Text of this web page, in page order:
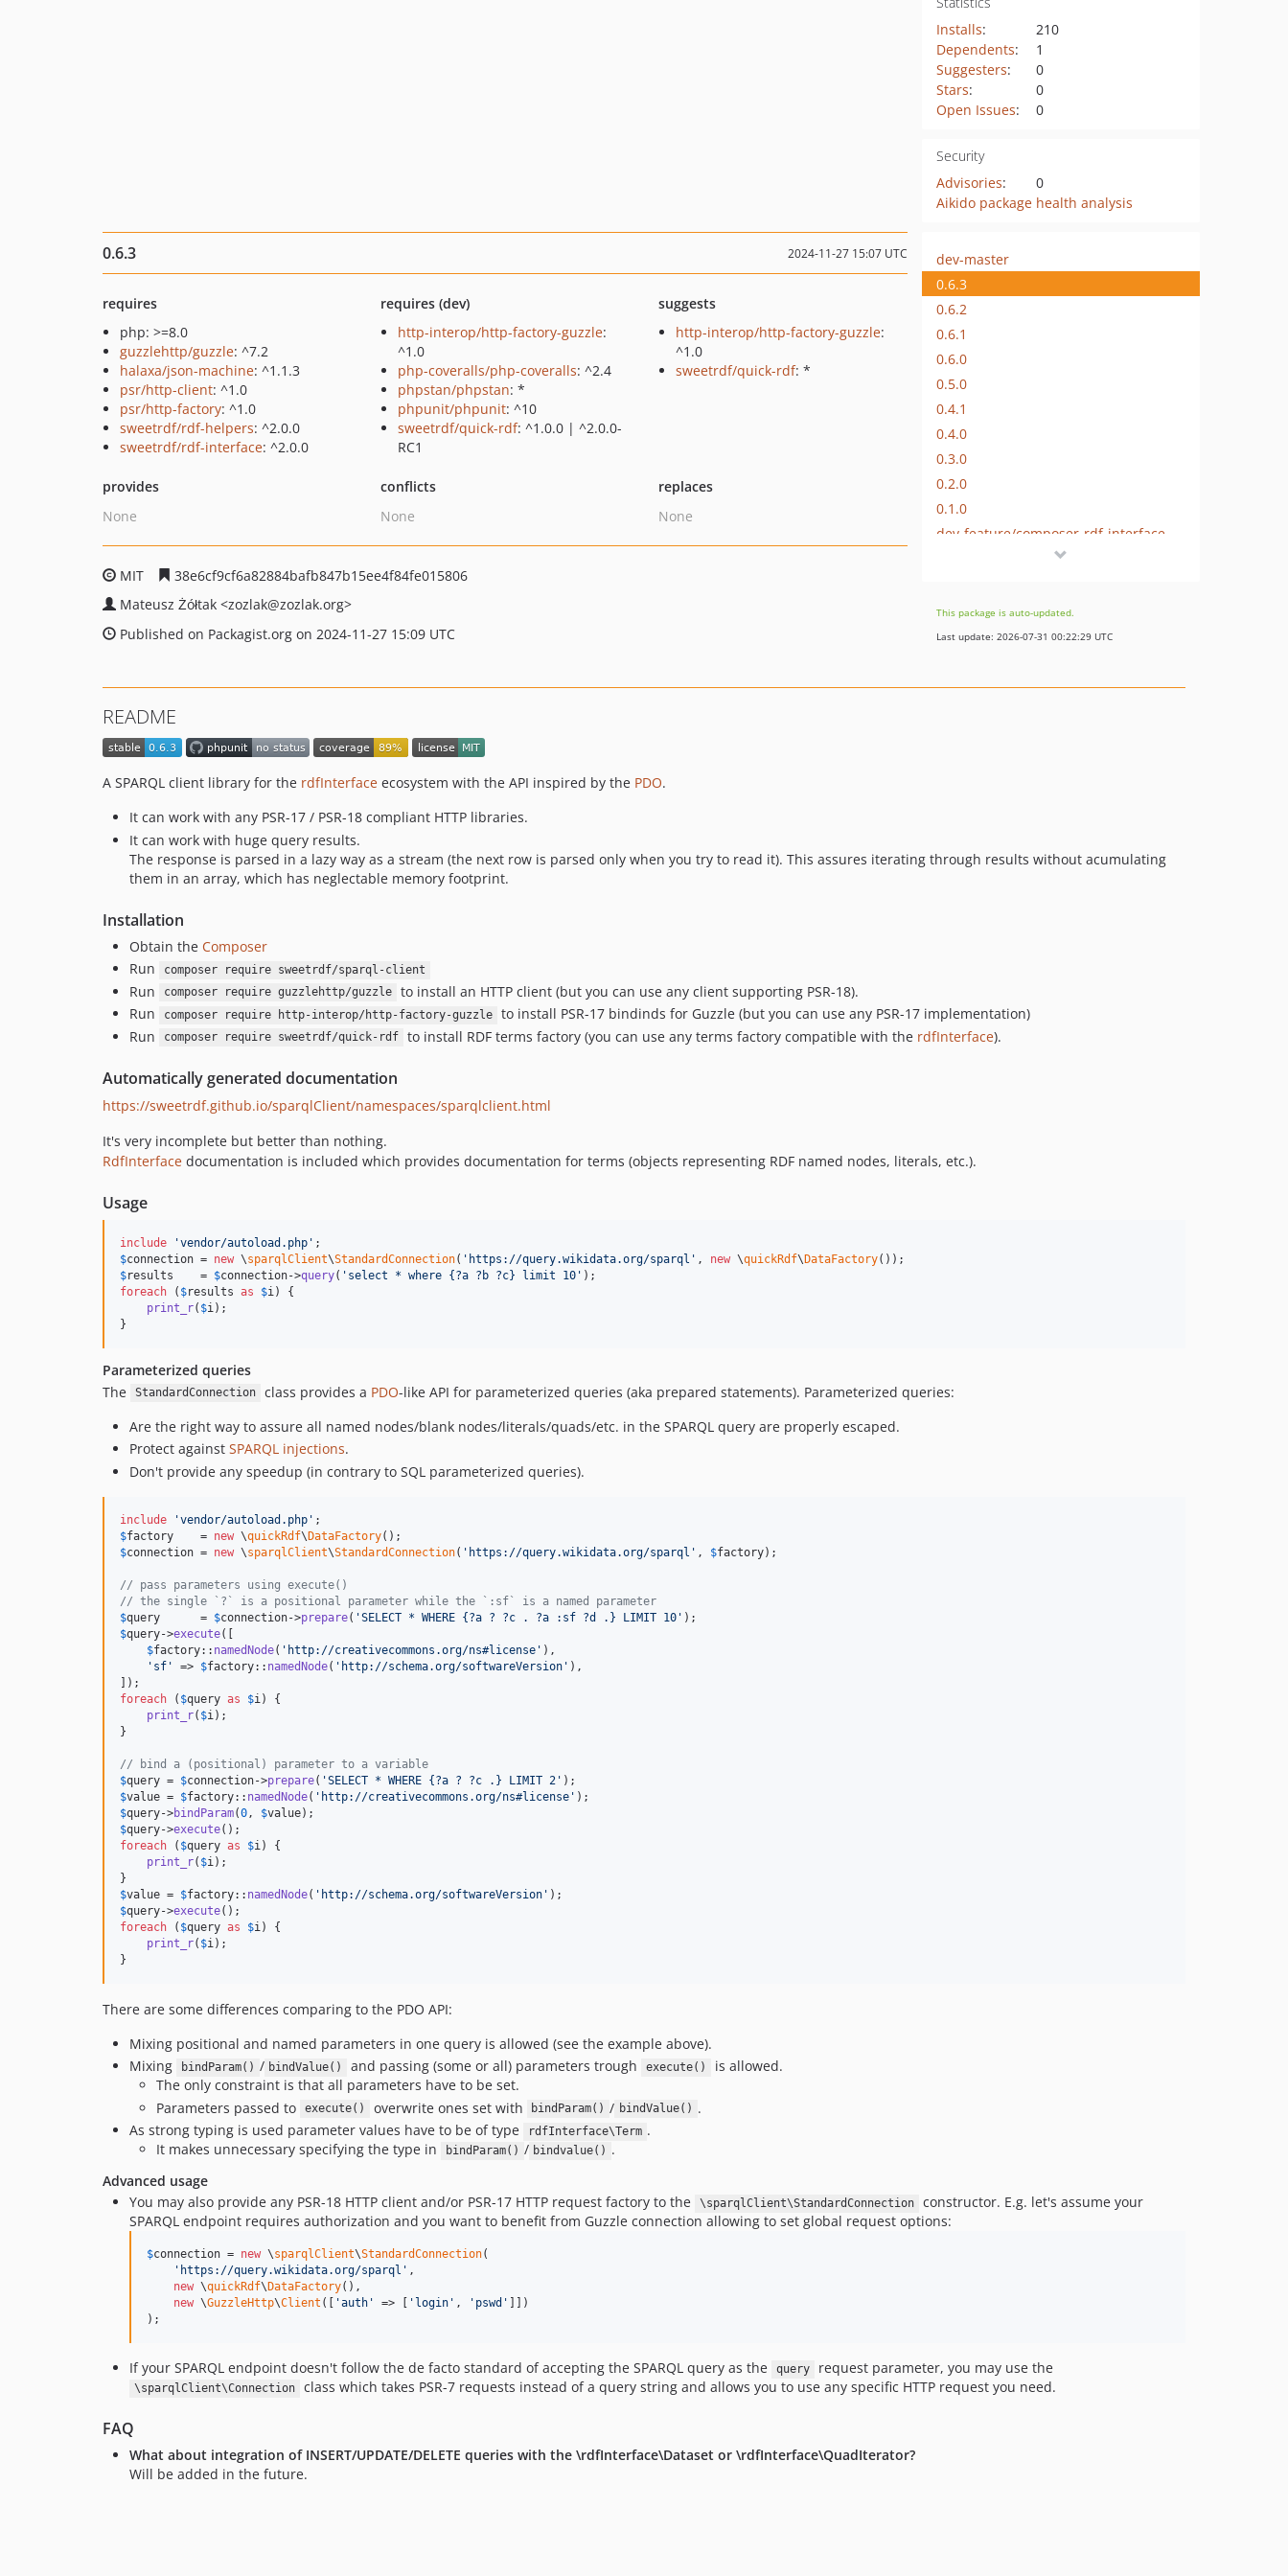
Installs:
210
Dependents:
1
Suggesters:
0
Stars:
0
Open Issues: 0
Security
Advisories:
0
Aikido package health analysis
0.6.3 2024-11-27 15:07 UTC
requires
php: >=8.0
guzzlehttp/guzzle: ^7.2
halaxa/json-machine: ^1.1.3
psr/http-client: ^1.0
psr/http-factory: ^1.0
sweetrdf/rdf-helpers: ^2.0.0
sweetrdf/rdf-interface: ^2.0.0
requires (dev)
http-interop/http-factory-guzzle:
^1.0
php-coveralls/php-coveralls: ^2.4
phpstan/phpstan: *
phpunit/phpunit: ^10
sweetrdf/quick-rdf: ^1.0.0 | ^2.0.0-
RC1
suggests
http-interop/http-factory-guzzle:
^1.0
sweetrdf/quick-rdf: *
provides
None
conflicts
None
replaces
None
MIT
38e6cf9cf6a82884bafb847b15ee4f84fe015806
Mateusz Żółtak <zozlak@zozlak.org>
Published on Packagist.org on 2024-11-27 15:09 UTC
dev-master
0.6.3
0.6.2
0.6.1
0.6.0
0.5.0
0.4.1
0.4.0
0.3.0
0.2.0
0.1.0
dev-fix/readme-fixed-example-code
This package is auto-updated.
Last update: 2026-07-31 00:22:29 UTC
README
A SPARQL client library for the rdfInterface ecosystem with the API inspired by the PDO.
It can work with any PSR-17 / PSR-18 compliant HTTP libraries.
It can work with huge query results.
The response is parsed in a lazy way as a stream (the next row is parsed only when you try to read it). This assures iterating through results without acumulating
them in an array, which has neglectable memory footprint.
Installation
Obtain the Composer
Run
composer require sweetrdf/sparql-client
Run composer require guzzlehttp/guzzle
to install an HTTP client (but you can use any client supporting PSR-18).
Run
composer require http-interop/http-factory-guzzle
to install PSR-17 bindinds for Guzzle (but you can use any PSR-17 implementation)
Run
composer require sweetrdf/quick-rdf to install RDF terms factory (you can use any terms factory compatible with the rdfInterface).
Automatically generated documentation
https://sweetrdf.github.io/sparqlClient/namespaces/sparqlclient.html
It's very incomplete but better than nothing.
RdfInterface documentation is included which provides documentation for terms (objects representing RDF named nodes, literals, etc.).
Usage
include 'vendor/autoload.php '
$connection = new \sparqlClient\StandardConnection( ' https://query.wikidata.org/sparql ' , new \quickRdf\DataFactory
$results
    =
$connection->query( ' select * where {?a ?b ?c} limit 10 '
foreach ( $results as $i ) {
print_r( $i );
}
Parameterized queries
The
StandardConnection class provides a PDO-like API for parameterized queries (aka prepared statements). Parameterized queries:
Are the right way to assure all named nodes/blank nodes/literals/quads/etc. in the SPARQL query are properly escaped.
Protect against SPARQL injections.
Don't provide any speedup (in contrary to SQL parameterized queries).
include 'vendor/autoload.php '
$factory
    =
new \quickRdf\DataFactory
$connection = new \sparqlClient\StandardConnection( ' https://query.wikidata.org/sparql ' , $factory);
// pass parameters using execute()
// the single `?` is a positional parameter while the `:sf` is a named parameter
$query
      =
$connection->prepare( 'SELECT * WHERE {?a ? ?c . ?a :sf ?d .} LIMIT 10 '
$query->execute([
$factory:: namedNode( ' http://creativecommons.org/ns#license ' ),
' sf ' => $factory:: namedNode( ' http://schema.org/softwareVersion ' ),
foreach ( $query as $i ) {
print_r( $i );
}
// bind a (positional) parameter to a variable
$query = $connection->prepare( 'SELECT * WHERE {?a ? ?c .} LIMIT 2 '
$value = $factory:: namedNode( ' http://creativecommons.org/ns#license '
$query->bindParam(0 , $value
$query->execute
foreach ( $query as $i ) {
print_r( $i );
$value = $factory:: namedNode( ' http://schema.org/softwareVersion '
$query->execute
foreach ( $query as $i ) {
print_r( $i );
}
There are some differences comparing to the PDO API:
Mixing positional and named parameters in one query is allowed (see the example above).
Mixing
bindParam() / bindValue() and passing (some or all) parameters trough execute()
is allowed.
The only constraint is that all parameters have to be set.
Parameters passed to
execute() overwrite ones set with bindParam() / bindValue() .
As strong typing is used parameter values have to be of type
rdfInterface\Term .
It makes unnecessary specifying the type in
bindParam() / bindvalue() .
Advanced usage
You may also provide any PSR-18 HTTP client and/or PSR-17 HTTP request factory to the
\sparqlClient\StandardConnection
constructor. E.g. let's assume your
SPARQL endpoint requires authorization and you want to benefit from Guzzle connection allowing to set global request options:
$connection = new \sparqlClient\StandardConnection(
' https://query.wikidata.org/sparql ' ,
new \quickRdf\ DataFactory(),
new \GuzzleHttp\Client ([ 'auth ' => [ ' login ' , ' pswd '
]])
);
If your SPARQL endpoint doesn't follow the de facto standard of accepting the SPARQL query as the query request parameter, you may use the
\sparqlClient\Connection class which takes PSR-7 requests instead of a query string and allows you to use any specific HTTP request you need.
FAQ
What about integration of INSERT/UPDATE/DELETE queries with the \rdfInterface\Dataset or \rdfInterface\QuadIterator?
Will be added in the future.